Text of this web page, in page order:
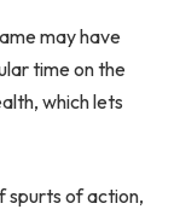
may have
time on the
which lets
spurts of action,